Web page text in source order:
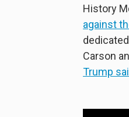
History
against
Carson
Trump